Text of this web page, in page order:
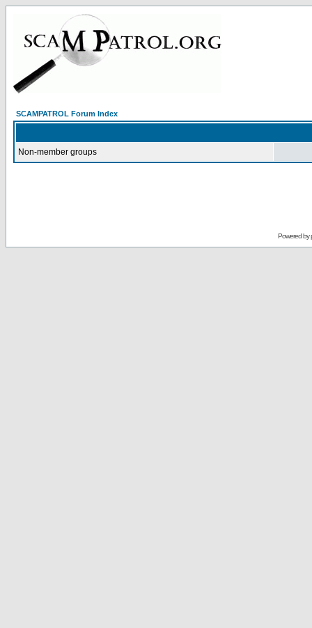
SCAMPATROL Forum Index
Non-member groups
Powered by